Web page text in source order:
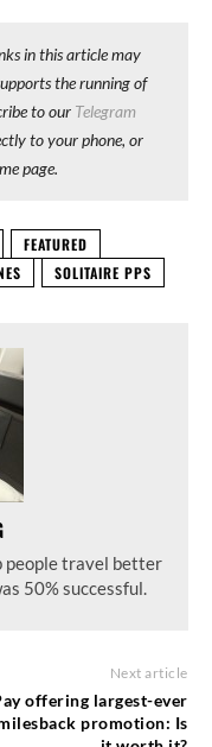
in this article may
the running of
to our Telegram
to your phone, or
page.
FEATURED
SOLITAIRE PPS
people travel better
50% successful.
Next article
offering largest-ever
promotion: Is